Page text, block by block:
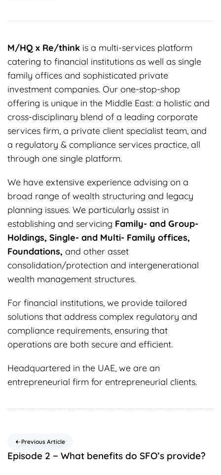
M/HQ x Re/think is a multi-services platform
catering to financial institutions as well as single
family offices and sophisticated private
investment companies. Our one-stop-shop
offering is unique in the Middle East: a holistic and
cross-disciplinary blend of a leading corporate
services firm, a private client specialist team, and
a regulatory & compliance services practice, all
through one single platform.
We have extensive experience advising on a
broad range of wealth structuring and legacy
planning issues. We particularly assist in
establishing and servicing Family- and Group-
Holdings, Single- and Multi- Family offices,
Foundations, and other asset
consolidation/protection and intergenerational
wealth management structures.
For financial institutions, we provide tailored
solutions that address complex regulatory and
compliance requirements, ensuring that
operations are both secure and efficient.
Headquartered in the UAE, we are an
entrepreneurial firm for entrepreneurial clients.
Previous Article
Episode 2 − What benefits do SFO’s provide?